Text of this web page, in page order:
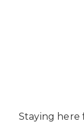
Staying here